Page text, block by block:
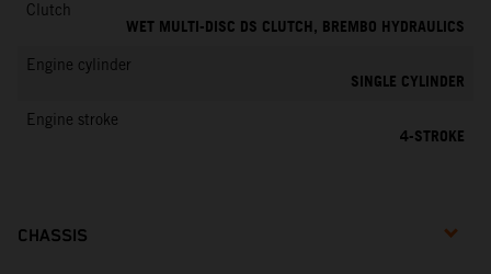
Clutch
WET MULTI-DISC DS CLUTCH, BREMBO HYDRAULICS
Engine cylinder
SINGLE CYLINDER
Engine stroke
4-STROKE
CHASSIS